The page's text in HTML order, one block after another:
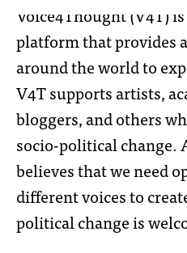
Voice4Thought (V4T)
platform that provides
around the world to
V4T supports artists,
bloggers, and others
socio-political change.
believes that we need
different voices to
political change is